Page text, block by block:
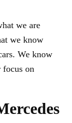
we are
we know
We know
focus on